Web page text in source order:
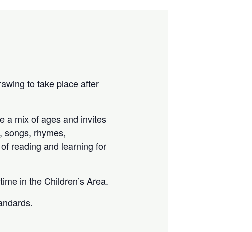
to take place after
a mix of ages and invites
songs, rhymes,
reading and learning for
in the Children’s Area.
.